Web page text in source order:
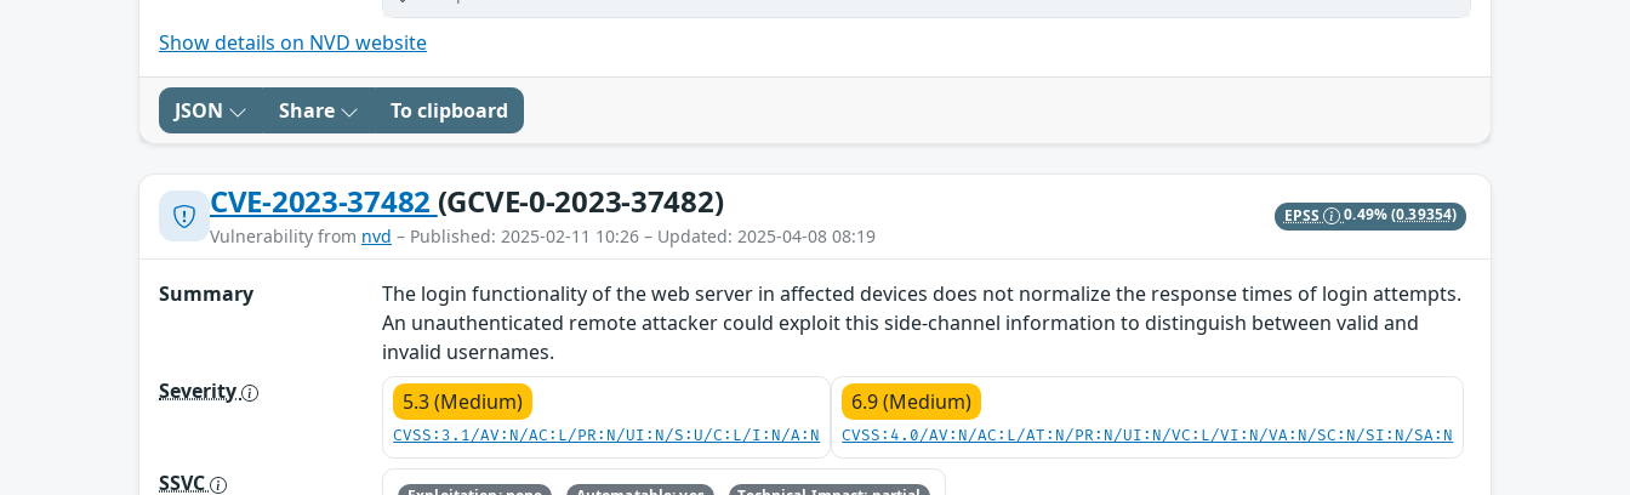
Show details on NVD website
JSON Share To clipboard
CVE-2023-37482 (GCVE-0-2023-37482)
Vulnerability from nvd – Published: 2025-02-11 10:26 – Updated: 2025-04-08 08:19
EPSS 0.49%(0.39354)
Summary
The login functionality of the web server in affected devices does not normalize the response times of login attempts.
An unauthenticated remote attacker could exploit this side-channel information to distinguish between valid and
invalid usernames.
Severity
5.3 (Medium)
CVSS:3.1/AV:N/AC:L/PR:N/UI:N/S:U/C:L/I:N/A:N
6.9 (Medium)
CVSS:4.0/AV:N/AC:L/AT:N/PR:N/UI:N/VC:L/VI:N/VA:N/SC:N/SI:N/SA:N
SSVC